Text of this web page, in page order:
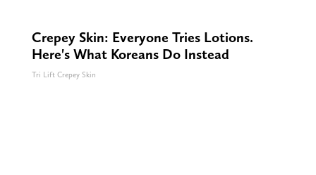
Crepey Skin: Everyone Tries Lotions.
Here's What Koreans Do Instead
Tri Lift Crepey Skin